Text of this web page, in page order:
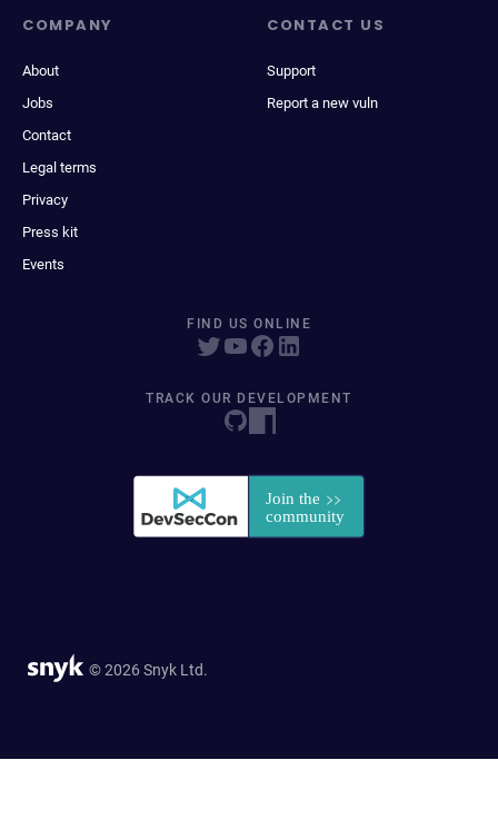
COMPANY
About
Jobs
Contact
Legal terms
Privacy
Press kit
Events
CONTACT US
Support
Report a new vuln
FIND US ONLINE
TRACK OUR DEVELOPMENT
© 2026 Snyk Ltd.